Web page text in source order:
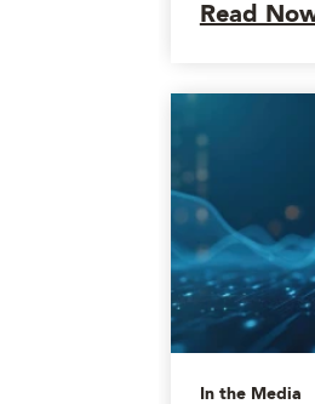
Read
In the Media